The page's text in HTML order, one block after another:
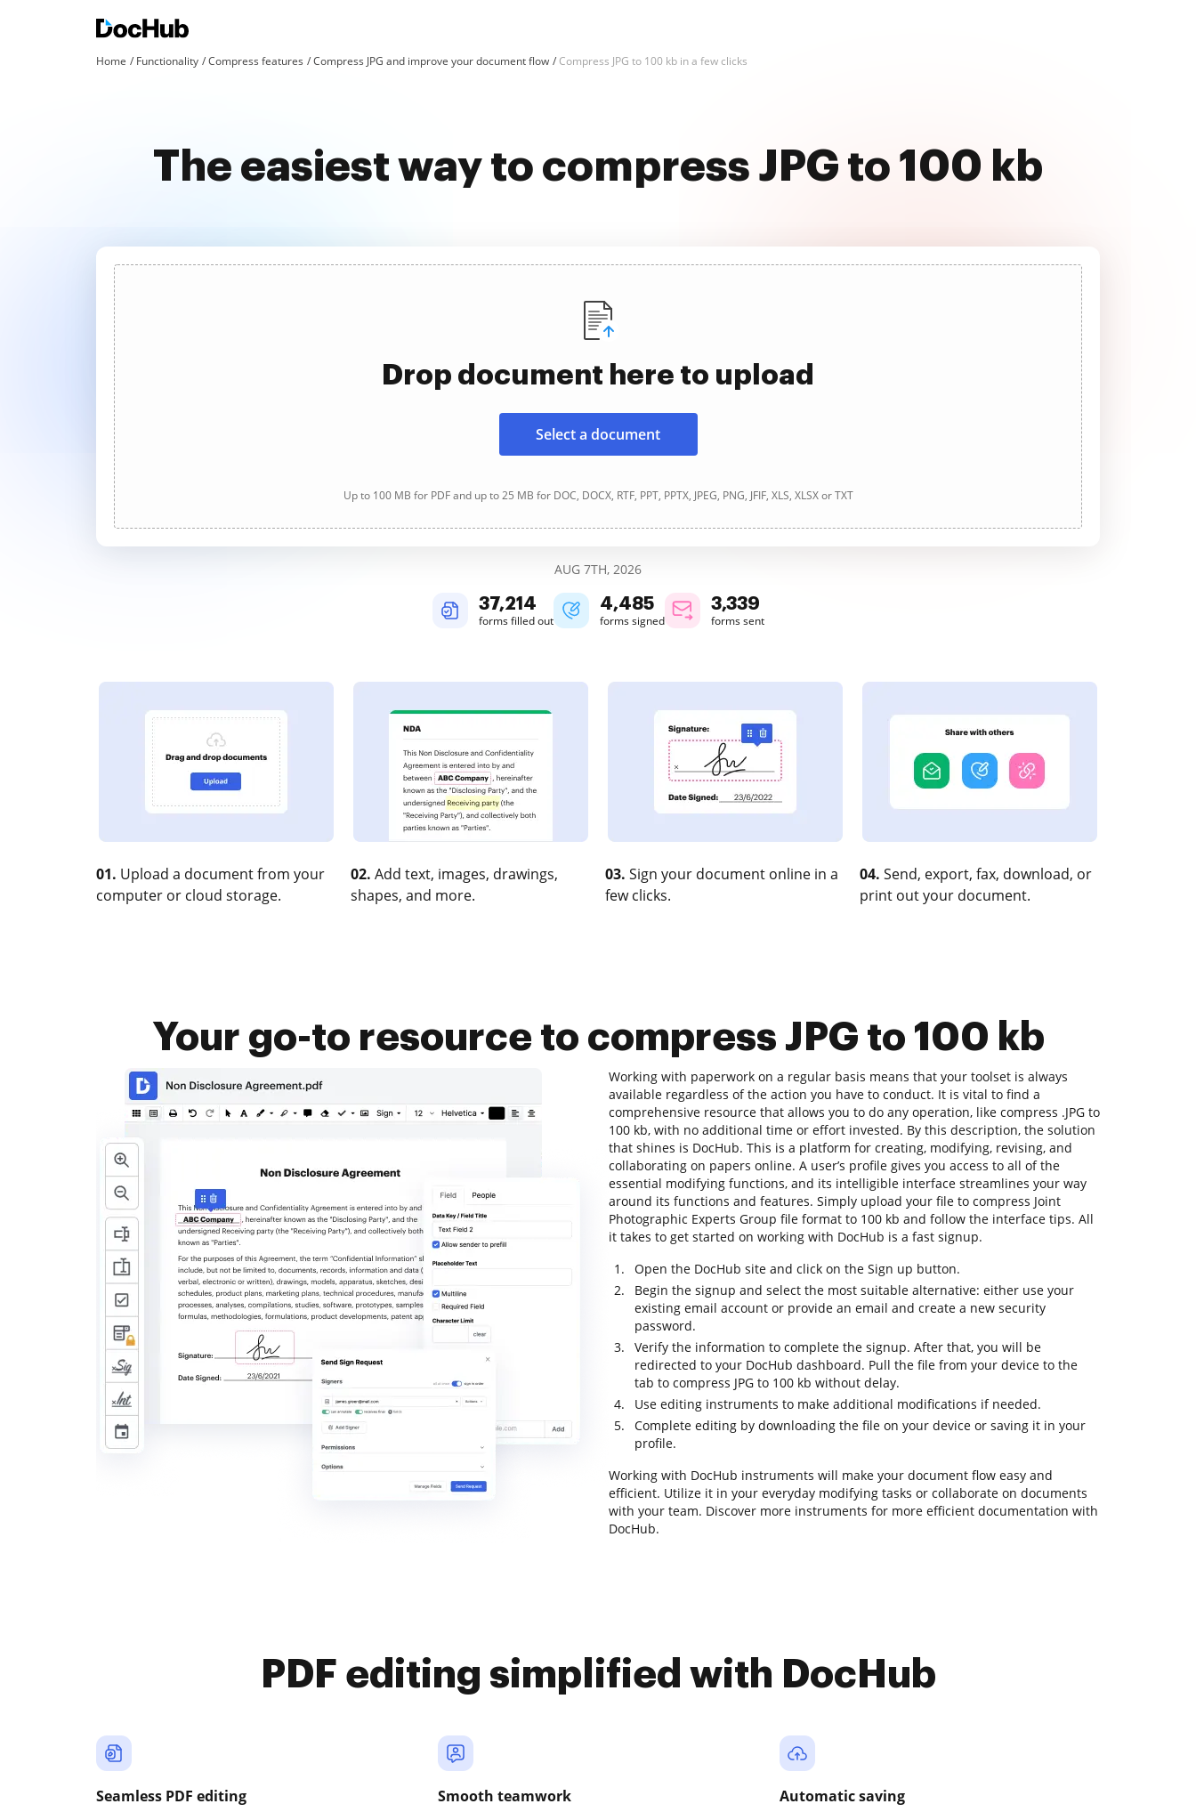
Home Functionality Compress features Compress JPG and improve your document flow Compress JPG to 100 kb in a few clicks
The easiest way to compress JPG to 100 kb
Drop document here to upload
Select a document
Up to 100 MB for PDF and up to 25 MB for DOC, DOCX, RTF, PPT, PPTX, JPEG, PNG, JFIF, XLS, XLSX or TXT
AUG 7TH, 2026
37,215
forms filled out
4,485
forms signed
3,339
forms sent
01. Upload a document from your
computer or cloud storage.
02. Add text, images, drawings,
shapes, and more.
03. Sign your document online in a
few clicks.
04. Send, export, fax, download, or
print out your document.
Your go-to resource to compress JPG to 100 kb
Working with paperwork on a regular basis means that your toolset is always
available regardless of the action you have to conduct. It is vital to find a
comprehensive resource that allows you to do any operation, like compress .JPG to
100 kb, with no additional time or effort invested. By this description, the solution
that shines is DocHub. This is a platform for creating, modifying, revising, and
collaborating on papers online. A user’s profile gives you access to all of the
essential modifying functions, and its intelligible interface streamlines your way
around its functions and features. Simply upload your file to compress Joint
Photographic Experts Group file format to 100 kb and follow the interface tips. All
it takes to get started on working with DocHub is a fast signup.
Open the DocHub site and click on the Sign up button.
Begin the signup and select the most suitable alternative: either use your
existing email account or provide an email and create a new security
password.
Verify the information to complete the signup. After that, you will be
redirected to your DocHub dashboard. Pull the file from your device to the
tab to compress JPG to 100 kb without delay.
Use editing instruments to make additional modifications if needed.
Complete editing by downloading the file on your device or saving it in your
profile.
Working with DocHub instruments will make your document flow easy and
efficient. Utilize it in your everyday modifying tasks or collaborate on documents
with your team. Discover more instruments for more efficient documentation with
DocHub.
PDF editing simplified with DocHub
Seamless PDF editing Smooth teamwork Automatic saving